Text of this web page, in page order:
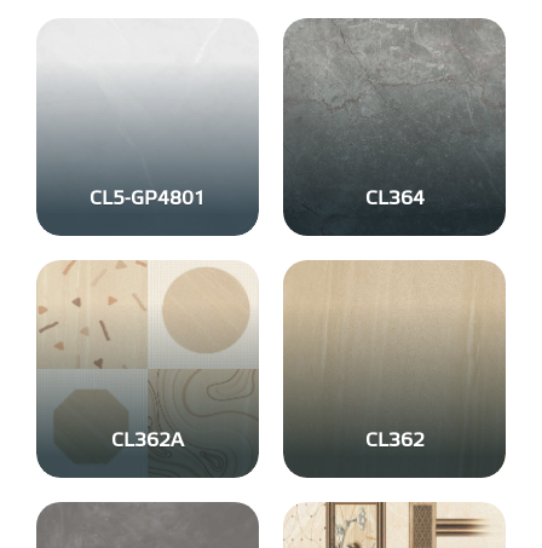
CL5-GP4801 CL364
CL362A CL362